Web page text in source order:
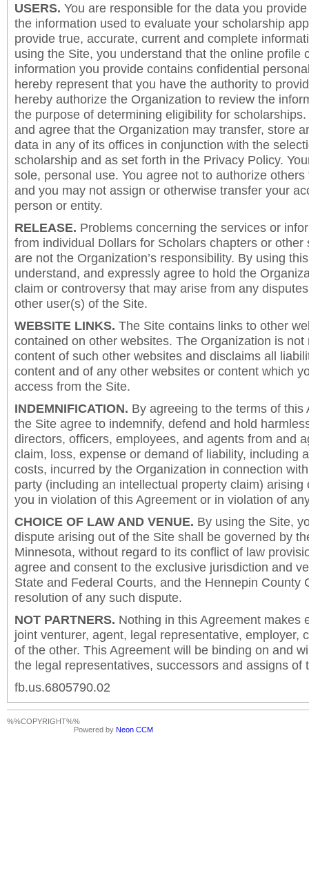
USERS. You are responsible for the data you
the information used to evaluate your scholarship
provide true, accurate, current and complete
using the Site, you understand that the online profile
information you provide contains confidential
hereby represent that you have the authority to
hereby authorize the Organization to review the
the purpose of determining eligibility for
and agree that the Organization may transfer, store
data in any of its offices in conjunction with the
scholarship and as set forth in the Privacy Policy.
sole, personal use. You agree not to authorize
and you may not assign or otherwise transfer your
person or entity.
RELEASE. Problems concerning the services or
from individual Dollars for Scholars chapters or other
are not the Organization’s responsibility. By using
understand, and expressly agree to hold the
claim or controversy that may arise from any
other user(s) of the Site.
WEBSITE LINKS. The Site contains links to other
contained on other websites. The Organization is
content of such other websites and disclaims all
content and of any other websites or content which
access from the Site.
INDEMNIFICATION. By agreeing to the terms of this
the Site agree to indemnify, defend and hold
directors, officers, employees, and agents from and
claim, loss, expense or demand of liability, including
costs, incurred by the Organization in connection
party (including an intellectual property claim)
you in violation of this Agreement or in violation of
CHOICE OF LAW AND VENUE. By using the Site,
dispute arising out of the Site shall be governed by
Minnesota, without regard to its conflict of law
agree and consent to the exclusive jurisdiction and
State and Federal Courts, and the Hennepin County
resolution of any such dispute.
NOT PARTNERS. Nothing in this Agreement makes
joint venturer, agent, legal representative, employer,
of the other. This Agreement will be binding on and
the legal representatives, successors and assigns of
fb.us.6805790.02
%%COPYRIGHT%%
Powered by Neon CCM